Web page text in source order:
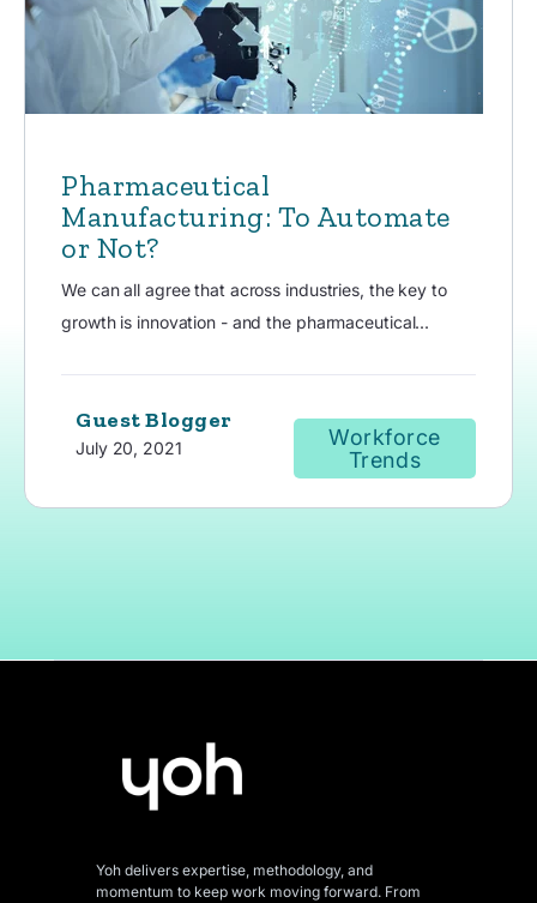
Pharmaceutical
Manufacturing: To Automate
or Not?
We can all agree that across industries, the key to
growth is innovation - and the pharmaceutical...
Guest Blogger
July 20, 2021
Workforce
Trends
Yoh delivers expertise, methodology, and
momentum to keep work moving forward. From